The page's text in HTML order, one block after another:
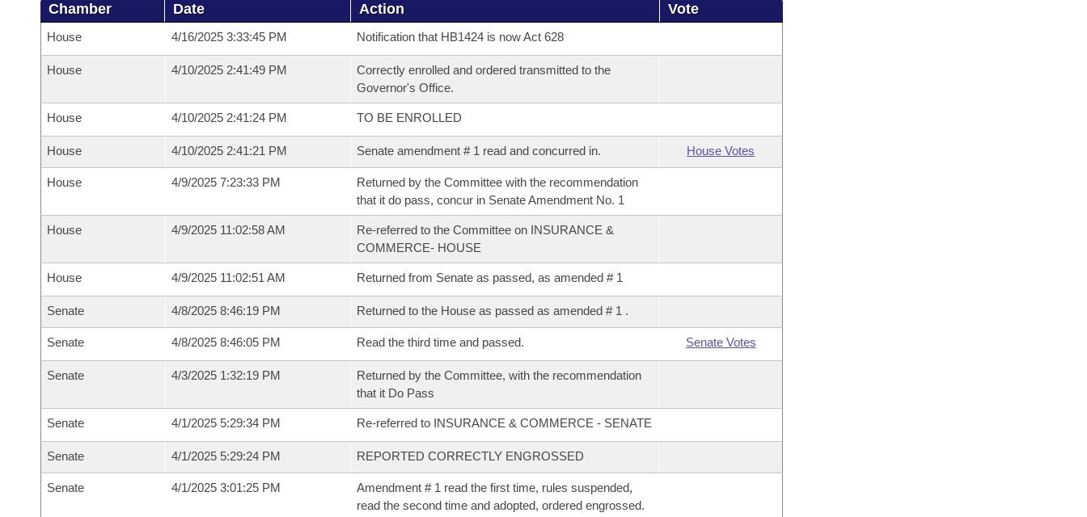
Chamber Date Action Vote
House 4/16/2025 3:33:45 PM Notification that HB1424 is now Act 628
House 4/10/2025 2:41:49 PM
Correctly enrolled and ordered transmitted to the
Governor's Office.
House 4/10/2025 2:41:24 PM TO BE ENROLLED
House 4/10/2025 2:41:21 PM Senate amendment # 1 read and concurred in. House Votes
House 4/9/2025 7:23:33 PM
Returned by the Committee with the recommendation
that it do pass, concur in Senate Amendment No. 1
House 4/9/2025 11:02:58 AM
Re-referred to the Committee on INSURANCE &
COMMERCE- HOUSE
House 4/9/2025 11:02:51 AM Returned from Senate as passed, as amended # 1
Senate 4/8/2025 8:46:19 PM Returned to the House as passed as amended # 1 .
Senate 4/8/2025 8:46:05 PM Read the third time and passed. Senate Votes
Senate 4/3/2025 1:32:19 PM
Returned by the Committee, with the recommendation
that it Do Pass
Senate 4/1/2025 5:29:34 PM Re-referred to INSURANCE & COMMERCE - SENATE
Senate 4/1/2025 5:29:24 PM REPORTED CORRECTLY ENGROSSED
Senate 4/1/2025 3:01:25 PM
Amendment # 1 read the first time, rules suspended,
read the second time and adopted, ordered engrossed.